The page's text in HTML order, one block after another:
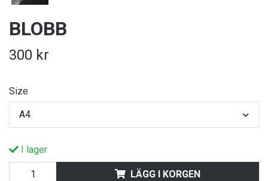
BLOBB
300 kr
Size
A4
I lager
LÄGG I KORGEN